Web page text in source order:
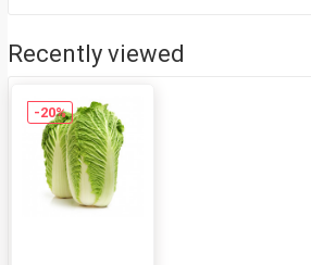
Recently viewed
-20%